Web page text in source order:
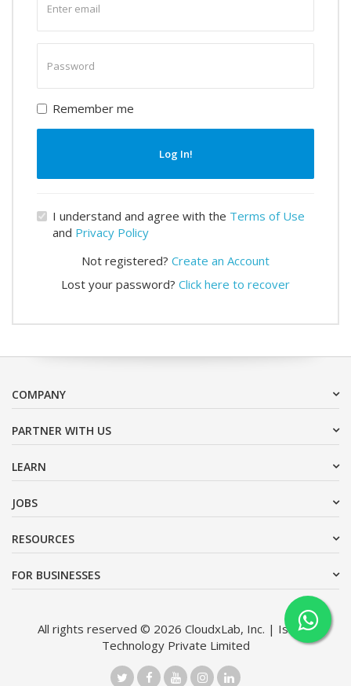
email
password
Remember me
Log In!
I understand and agree with the Terms of Use
and Privacy Policy
Not registered? Create an Account
Lost your password? Click here to recover
COMPANY
PARTNER WITH US
LEARN
JOBS
RESOURCES
FOR BUSINESSES
All rights reserved © 2026 CloudxLab, Inc. | Issimo
Technology Private Limited